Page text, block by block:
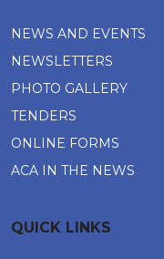
NEWS AND EVENTS
NEWSLETTERS
PHOTO GALLERY
TENDERS
ONLINE FORMS
ACA IN THE NEWS
QUICK LINKS